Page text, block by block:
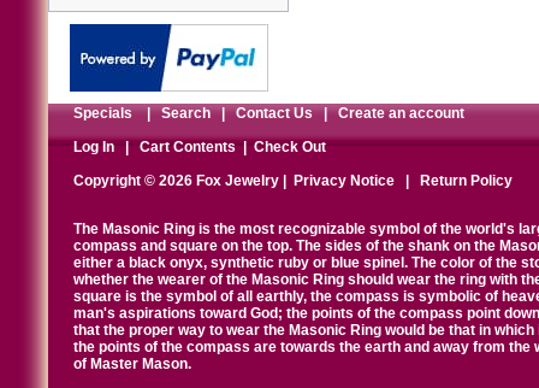
Specials|Search|Contact Us|Create an account
Log In|Cart Contents|Check Out
Copyright © 2026 Fox Jewelry |
Privacy Notice Return Policy
The Masonic Ring is the most recognizable symbol of the world's
compass and square on the top. The sides of the shank on the
either a black onyx, synthetic ruby or blue spinel. The color of the
whether the wearer of the Masonic Ring should wear the ring with
square is the symbol of all earthly, the compass is symbolic of
man's aspirations toward God; the points of the compass point
that the proper way to wear the Masonic Ring would be that in
the points of the compass are towards the earth and away from
of Master Mason.